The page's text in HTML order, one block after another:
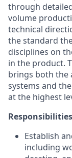
through
volume
technical
the standard
disciplines on
in the product.
brings both the
systems and
at the highest
Responsibilities
Establish
including